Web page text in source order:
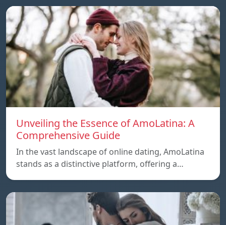
Unveiling the Essence of AmoLatina: A
Comprehensive Guide
In the vast landscape of online dating, AmoLatina
stands as a distinctive platform, offering a…